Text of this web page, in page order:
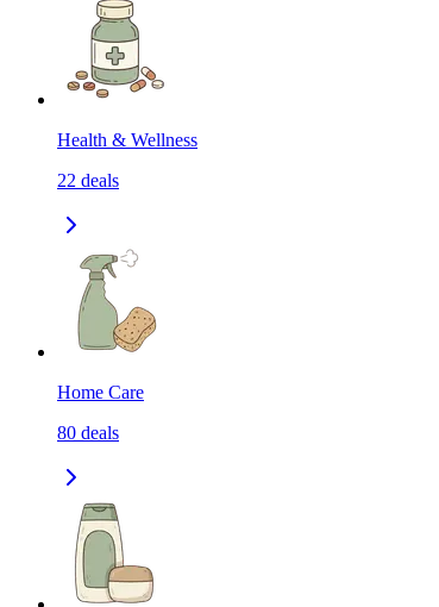
Health & Wellness
22 deals
Home Care
80 deals